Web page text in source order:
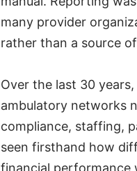
many provider
rather than a source
Over the last 30
ambulatory networks
compliance, staffing,
seen firsthand how
financial performance